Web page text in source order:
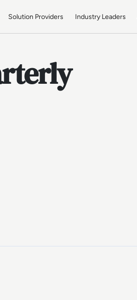
Solution Providers Industry Leaders